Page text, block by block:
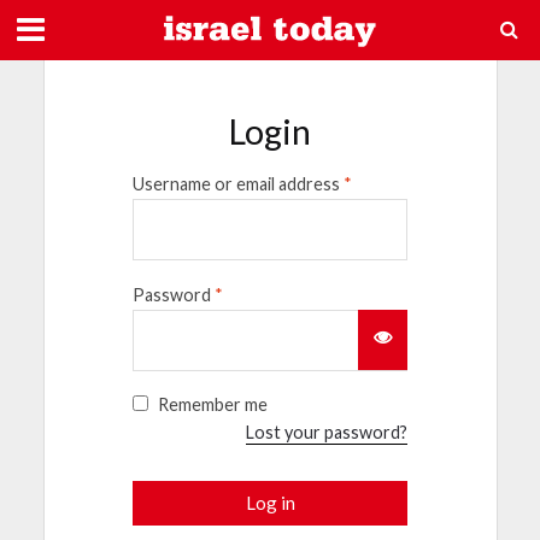
Login
Username or email address *
Password *
Remember me
Lost your password?
Log in